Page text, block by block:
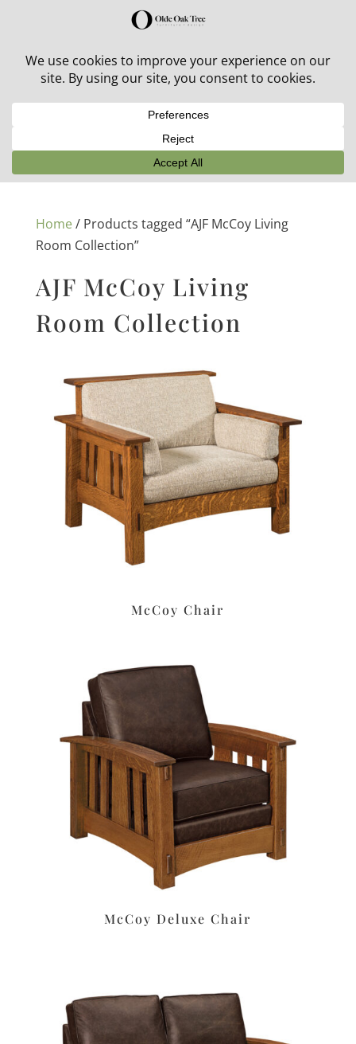
30% off in-stock outdoor furniture + 20% off all orders!
Home/ Products tagged “AJF McCoy Living
Room Collection”
AJF McCoy Living
Room Collection
McCoy Chair
McCoy Deluxe Chair